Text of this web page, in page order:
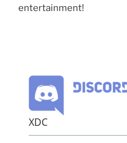
entertainment!
XDC